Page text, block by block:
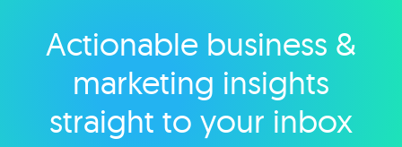
Explore category
Actionable business &
marketing insights
straight to your inbox